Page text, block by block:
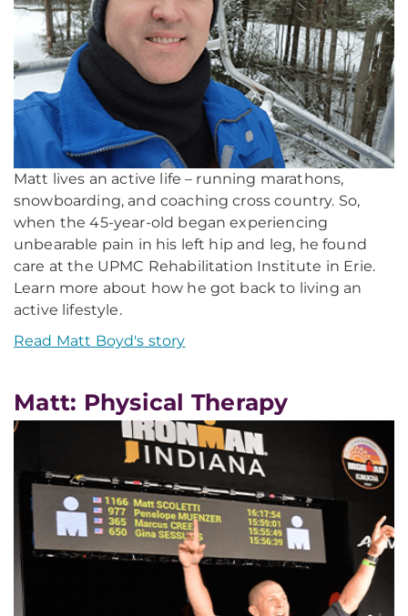
Matt lives an active life – running marathons,
snowboarding, and coaching cross country. So,
when the 45-year-old began experiencing
unbearable pain in his left hip and leg, he found
care at the UPMC Rehabilitation Institute in Erie.
Learn more about how he got back to living an
active lifestyle.
Read Matt Boyd's story
Matt: Physical Therapy